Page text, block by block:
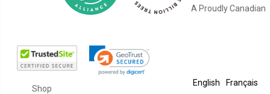
A Proudly Canadian
Shop
English Français